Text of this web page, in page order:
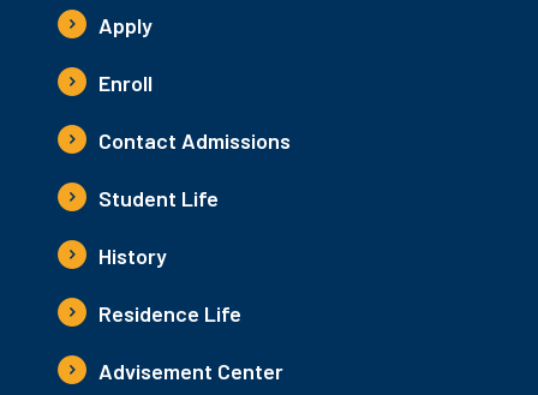
Apply
Enroll
Contact Admissions
Student Life
History
Residence Life
Advisement Center